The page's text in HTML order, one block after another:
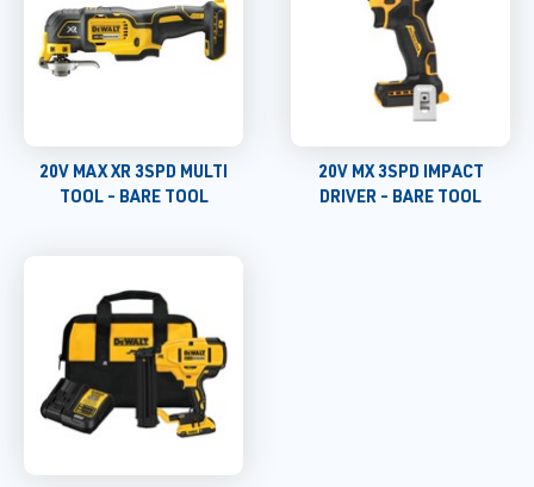
20V MAX XR 3SPD MULTI
TOOL - BARE TOOL
20V MX 3SPD IMPACT
DRIVER - BARE TOOL